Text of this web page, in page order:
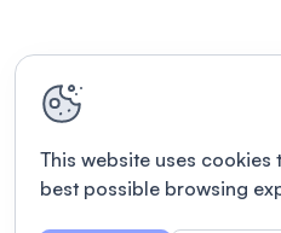
This website uses cookies
best possible browsing